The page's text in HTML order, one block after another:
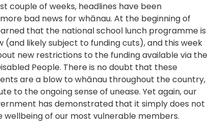
couple of weeks, headlines have been
bad news for whānau. At the beginning of
that the national school lunch programme is
(and likely subject to funding cuts), and this week
new restrictions to the funding available via the
People. There is no doubt that these
are a blow to whānau throughout the country,
to the ongoing sense of unease. Yet again, our
has demonstrated that it simply does not
wellbeing of our most vulnerable members.